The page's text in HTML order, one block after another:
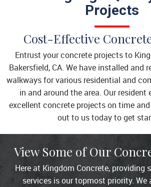
Projects
Cost-Effective
Entrust your concrete projects to
Bakersfield, CA. We have installed and
walkways for various residential and
in and around the area. Our resident
excellent concrete projects on time
out to us today to get
View Some of Our
Here at Kingdom Concrete, providing
services is our topmost priority. We